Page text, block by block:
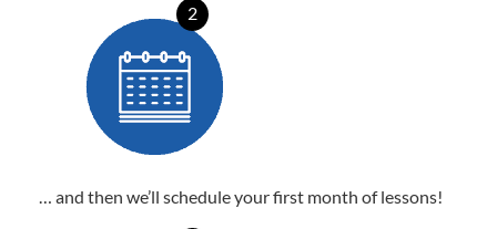
2
… and then we’ll schedule your first month of lessons!